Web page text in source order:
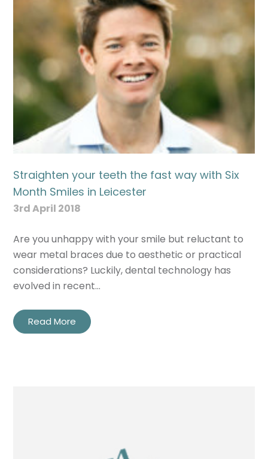
Straighten your teeth the fast way with Six
Month Smiles in Leicester
3rd April 2018
Are you unhappy with your smile but reluctant to
wear metal braces due to aesthetic or practical
considerations? Luckily, dental technology has
evolved in recent…
Read More